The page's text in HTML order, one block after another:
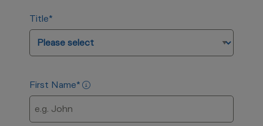
Title*
First Name*